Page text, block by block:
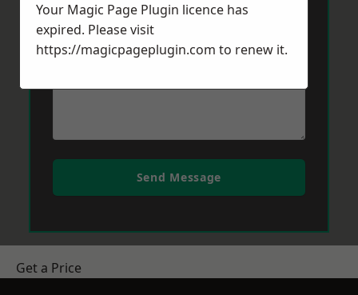
Message*
Send Message
Get a Price
Your Magic Page Plugin licence has
expired. Please visit
https://magicpageplugin.com to renew it.